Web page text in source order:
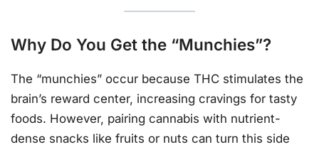
Why Do You Get the “Munchies”?
The “munchies” occur because THC stimulates the
brain’s reward center, increasing cravings for tasty
foods. However, pairing cannabis with nutrient-
dense snacks like fruits or nuts can turn this side